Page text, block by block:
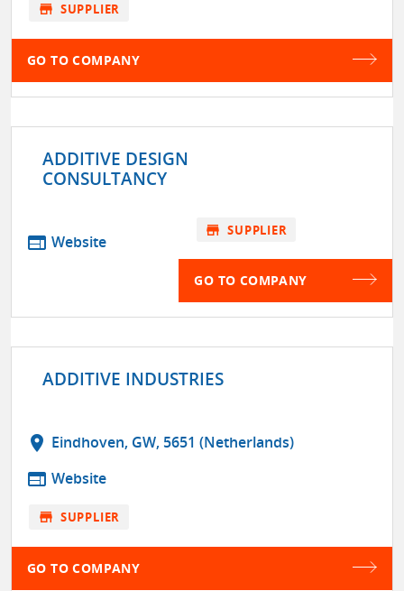
store SUPPLIER
GO TO COMPANY
ADDITIVE DESIGN
CONSULTANCY
web Website
store SUPPLIER
GO TO COMPANY
ADDITIVE INDUSTRIES
location_on Eindhoven, GW, 5651 (Netherlands)
web Website
store SUPPLIER
GO TO COMPANY